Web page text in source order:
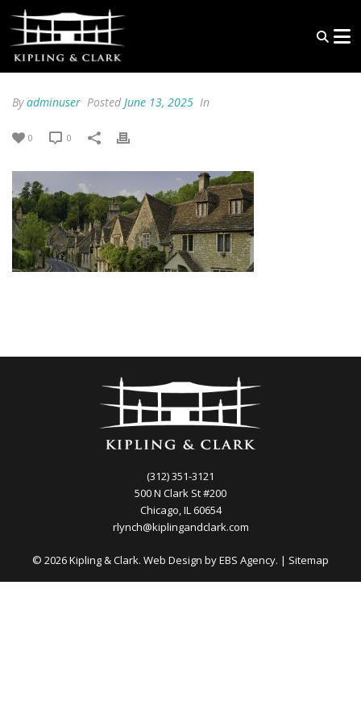
Byadminuser Posted June 13, 2025 In
0 0
(312) 351-3121
500 N Clark St #200
Chicago, IL 60654
rlynch@kiplingandclark.com
© 2026 Kipling & Clark. Web Design byEBS Agency. | Sitemap